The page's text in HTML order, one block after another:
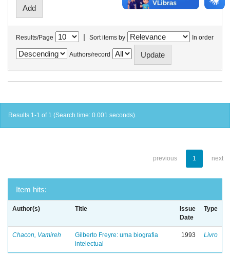
Results/Page | Sort items by In order
Authors/record
Results 1-1 of 1 (Search time: 0.001 seconds).
previous 1 next
Item hits:
Author(s) Title
Issue
Date
Type
Chacon, Vamireh
Gilberto Freyre: uma biografia
intelectual
1993 Livro